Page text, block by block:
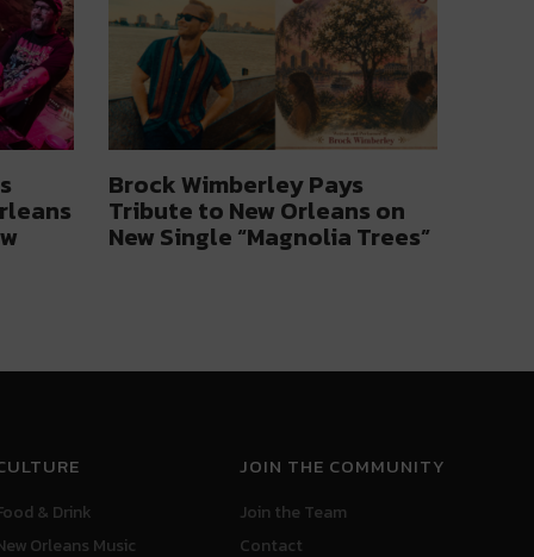
Brock Wimberley Pays
Tribute to New Orleans on
New Single “Magnolia Trees”
& Drink
Orleans Music
JOIN THE COMMUNITY
Join the Team
Contact